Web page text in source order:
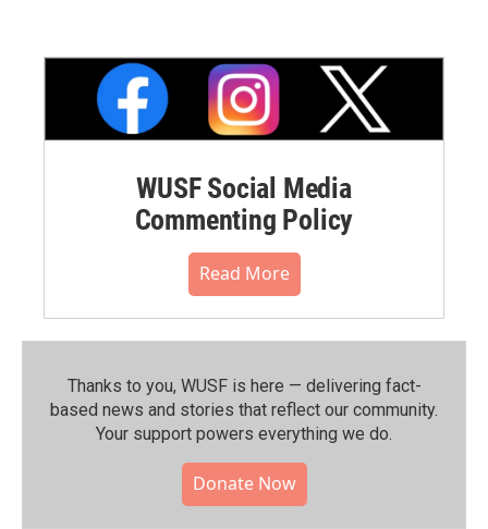
WUSF Social Media
Commenting Policy
Read More
Thanks to you, WUSF is here — delivering fact-
based news and stories that reflect our community.⁠
Your support powers everything we do.
Donate Now